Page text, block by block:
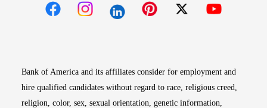
Bank of America and its affiliates consider for employment and
hire qualified candidates without regard to race, religious creed,
religion, color, sex, sexual orientation, genetic information,